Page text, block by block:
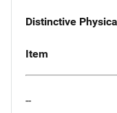
Distinctive
Item
--